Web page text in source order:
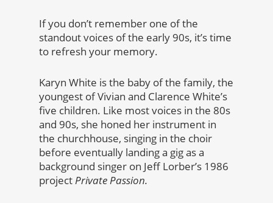
If you don’t remember one of the
standout voices of the early 90s, it’s time
to refresh your memory.
Karyn White is the baby of the family, the
youngest of Vivian and Clarence White’s
five children. Like most voices in the 80s
and 90s, she honed her instrument in
the churchhouse, singing in the choir
before eventually landing a gig as a
background singer on Jeff Lorber’s 1986
projectPrivate Passion.